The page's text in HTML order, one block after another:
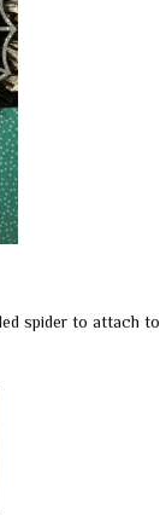
spider to attach to